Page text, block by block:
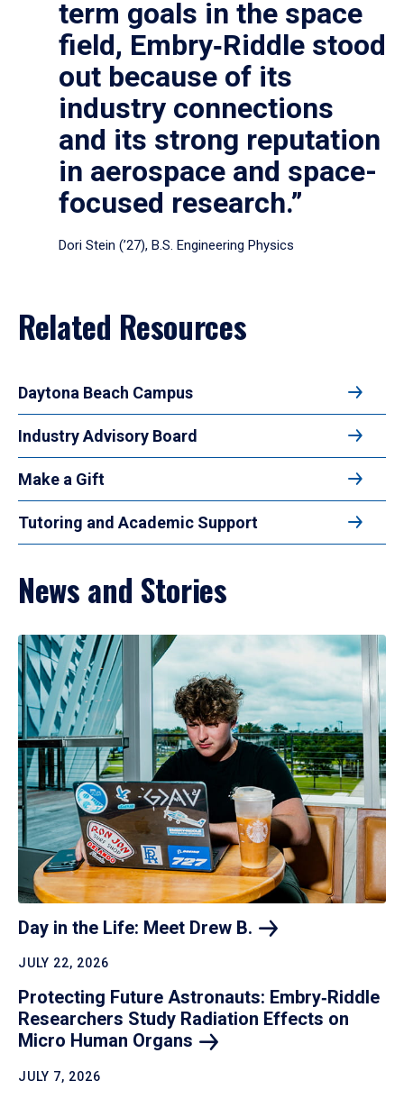
term goals in the space
field, Embry‑Riddle stood
out because of its
industry connections
and its strong reputation
in aerospace and space-
focused research.”
Dori Stein (’27), B.S. Engineering Physics
Related Resources
Daytona Beach Campus
Industry Advisory Board
Make a Gift
Tutoring and Academic Support
News and Stories
Day in the Life: Meet Drew B.
JULY 22, 2026
Protecting Future Astronauts: Embry‑Riddle
Researchers Study Radiation Effects on
Micro Human Organs
JULY 7, 2026